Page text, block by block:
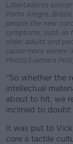
Libertadores
Porto Alegre,
people the new
symptoms, such as
older adults and
cause more severe
Photo/Liamara
"So whether the
intellectual
about to hit, we
inclined to doubt
It was put to
core a tactile